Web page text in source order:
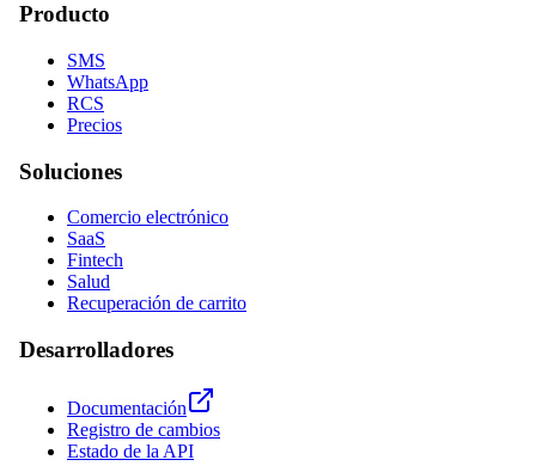
Producto
SMS
WhatsApp
RCS
Precios
Soluciones
Comercio electrónico
SaaS
Fintech
Salud
Recuperación de carrito
Desarrolladores
Documentación
Registro de cambios
Estado de la API